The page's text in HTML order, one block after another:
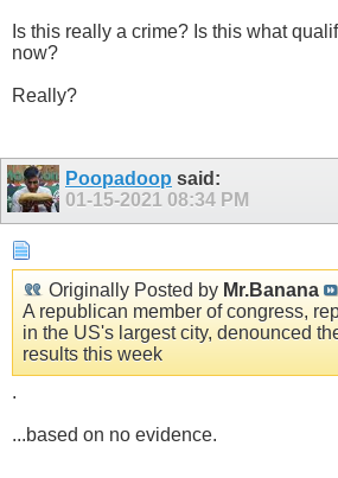
Is this really a crime? Is this what
now?
Really?
Poopadoop said:
01-15-2021 08:34 PM
Originally Posted by Mr.Banana
A republican member of congress,
in the US's largest city, denounced
results this week
.
...based on no evidence.